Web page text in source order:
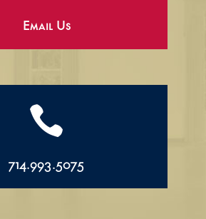
Email Us

714.993.5075